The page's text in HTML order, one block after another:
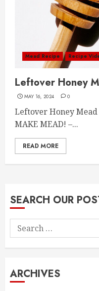
Mead Recipe Recipe
Leftover Honey
MAY 16, 2024 0
Leftover Honey
MAKE MEAD! –...
READ MORE
SEARCH OUR
Search
for:
ARCHIVES